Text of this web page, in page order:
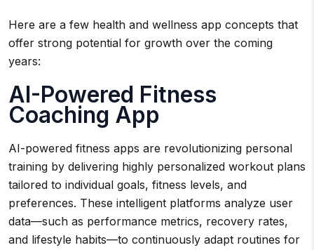
Here are a few health and wellness app concepts that
offer strong potential for growth over the coming
years:
AI-Powered Fitness
Coaching App
AI-powered fitness apps are revolutionizing personal
training by delivering highly personalized workout plans
tailored to individual goals, fitness levels, and
preferences. These intelligent platforms analyze user
data—such as performance metrics, recovery rates,
and lifestyle habits—to continuously adapt routines for